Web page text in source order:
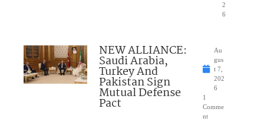
2
6
NEW ALLIANCE:
Saudi Arabia,
Turkey And
Pakistan Sign
Mutual Defense
Pact
Au
gus
t 7,
202
6
1
Comme
nt